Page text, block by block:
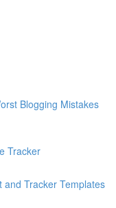
Blogging Mistakes
Tracker
and Tracker Templates